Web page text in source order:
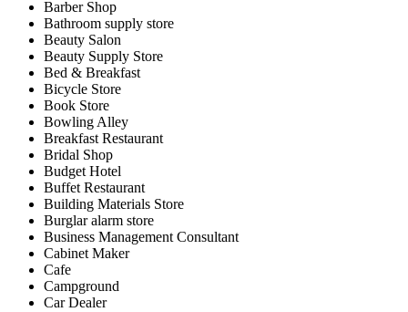
Barber Shop
Bathroom supply store
Beauty Salon
Beauty Supply Store
Bed & Breakfast
Bicycle Store
Book Store
Bowling Alley
Breakfast Restaurant
Bridal Shop
Budget Hotel
Buffet Restaurant
Building Materials Store
Burglar alarm store
Business Management Consultant
Cabinet Maker
Cafe
Campground
Car Dealer